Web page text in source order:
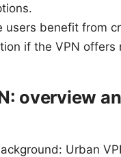
users benefit from
if the VPN offers
overview
Urban